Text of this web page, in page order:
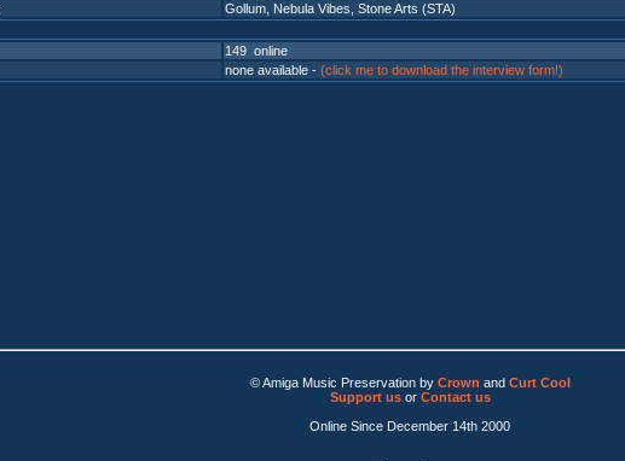
Gollum Nebula Vibes Stone Arts (STA)
149 online
none available - (click me to download the interview form!)
© Amiga Music Preservation by Crown and Curt Cool
Support usor Contact us
Online Since December 14th 2000